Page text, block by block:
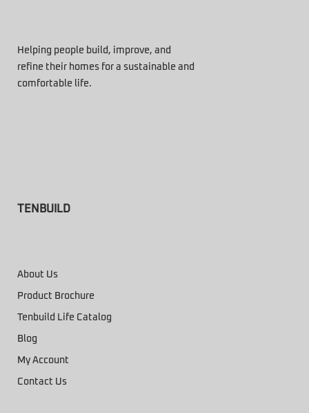
Helping people build, improve, and
refine their homes for a sustainable and
comfortable life.
TENBUILD
About Us
Product Brochure
Tenbuild Life Catalog
Blog
My Account
Contact Us